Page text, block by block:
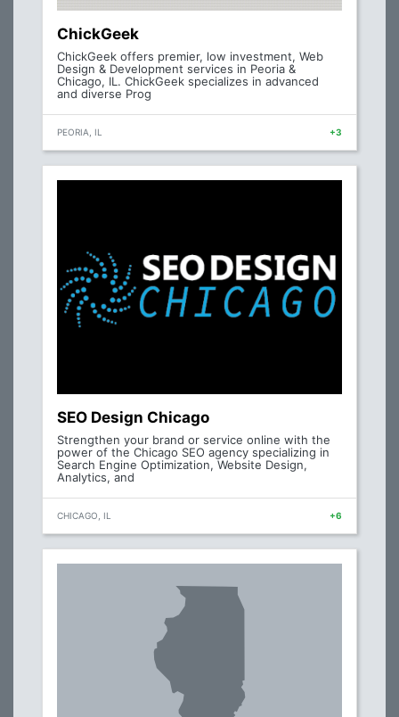
ChickGeek
ChickGeek offers premier, low investment, Web
Design & Development services in Peoria &
Chicago, IL. ChickGeek specializes in advanced
and diverse Prog
PEORIA, IL +3
SEO Design Chicago
Strengthen your brand or service online with the
power of the Chicago SEO agency specializing in
Search Engine Optimization, Website Design,
Analytics, and
CHICAGO, IL +6